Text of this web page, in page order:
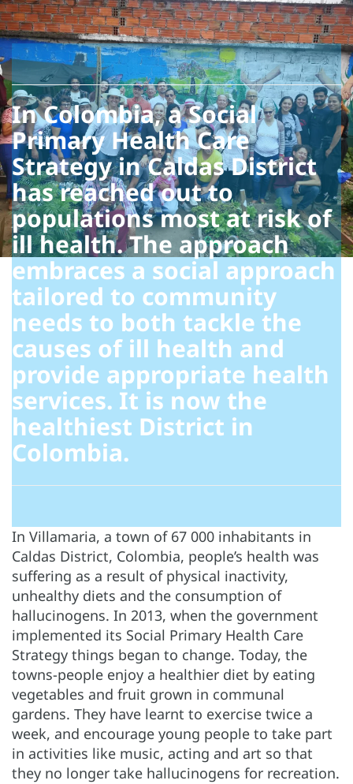
In Colombia, a Social
Primary Health Care
Strategy in Caldas District
has reached out to
populations most at risk of
ill health. The approach
embraces a social approach
tailored to community
needs to both tackle the
causes of ill health and
provide appropriate health
services. It is now the
healthiest District in
Colombia.
In Villamaria, a town of 67 000 inhabitants in
Caldas District, Colombia, people’s health was
suffering as a result of physical inactivity,
unhealthy diets and the consumption of
hallucinogens. In 2013, when the government
implemented its Social Primary Health Care
Strategy things began to change. Today, the
towns-people enjoy a healthier diet by eating
vegetables and fruit grown in communal
gardens. They have learnt to exercise twice a
week, and encourage young people to take part
in activities like music, acting and art so that
they no longer take hallucinogens for recreation.